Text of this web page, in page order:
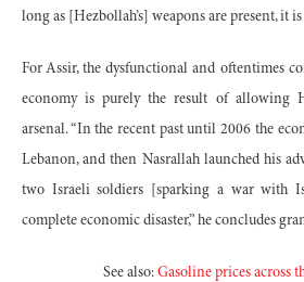
long as [Hezbollah’s] weapons are present, it is
For Assir, the dysfunctional and oftentimes
economy is purely the result of allowing
arsenal. “In the recent past until 2006 the
Lebanon, and then Nasrallah launched his
two Israeli soldiers [sparking a war with
complete economic disaster,” he concludes
See also: Gasoline prices across